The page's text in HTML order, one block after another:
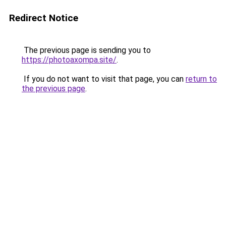
Redirect Notice
The previous page is sending you to
https://photoaxompa.site/.
If you do not want to visit that page, you can return to
the previous page.